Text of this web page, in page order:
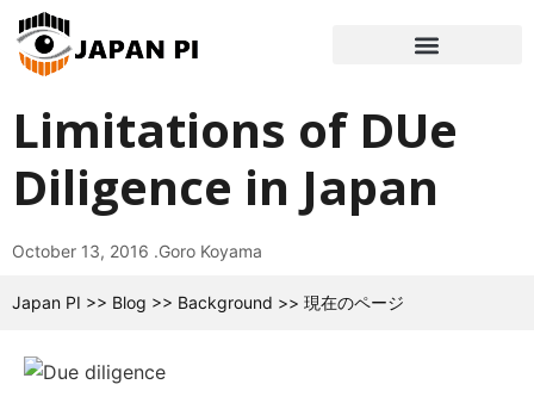
Limitations of DUe
Diligence in Japan
October 13, 2016 .Goro Koyama
Japan PI >> Blog >> Background >> 現在のページ